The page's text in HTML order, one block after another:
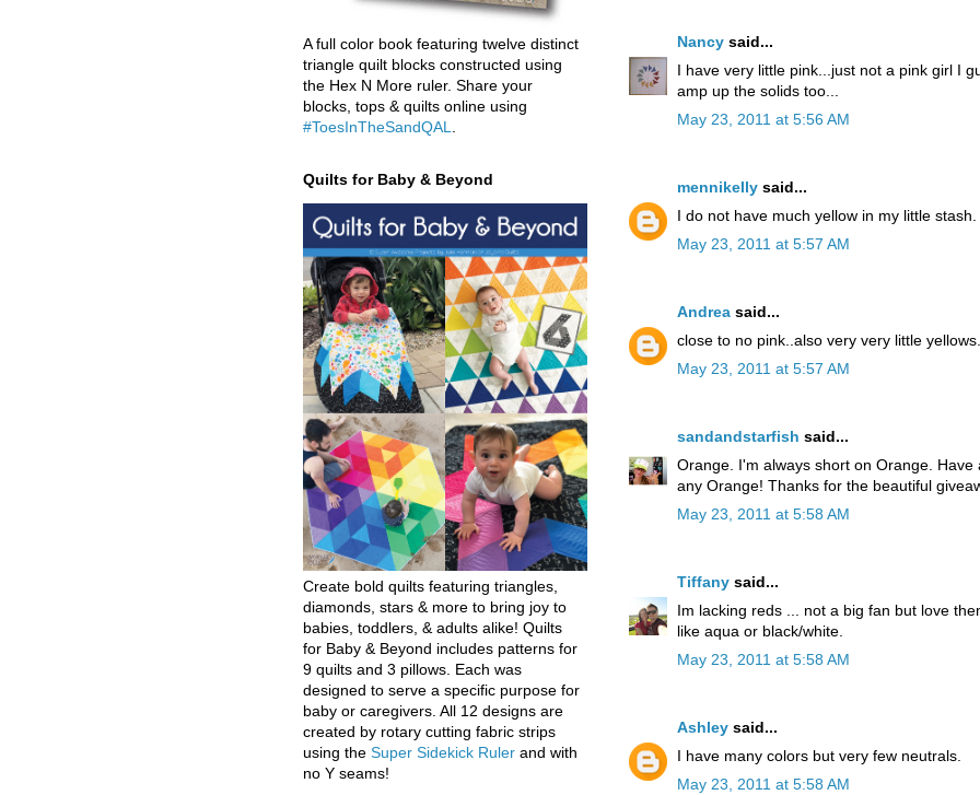
Nancy said...
I have very little pink...just not a pink girl I
amp up the solids too...
May 23, 2011 at 5:56 AM
mennikelly said...
I do not have much yellow in my little stash.
May 23, 2011 at 5:57 AM
Andrea said...
close to no pink..also very very little yellows.
May 23, 2011 at 5:57 AM
sandandstarfish said...
Orange. I'm always short on Orange.
any Orange! Thanks for the beautiful
May 23, 2011 at 5:58 AM
Tiffany said...
Im lacking reds ... not a big fan but love
like aqua or black/white.
May 23, 2011 at 5:58 AM
Ashley said...
I have many colors but very few neutrals.
May 23, 2011 at 5:58 AM
A full color book featuring twelve distinct
triangle quilt blocks constructed using
the Hex N More ruler. Share your
blocks, tops & quilts online using
#ToesInTheSandQAL
Quilts for Baby & Beyond
Create bold quilts featuring triangles,
diamonds, stars & more to bring joy to
babies, toddlers, & adults alike! Quilts
for Baby & Beyond includes patterns for
9 quilts and 3 pillows. Each was
designed to serve a specific purpose for
baby or caregivers. All 12 designs are
created by rotary cutting fabric strips
using the Super Sidekick Ruler and with
no Y seams!